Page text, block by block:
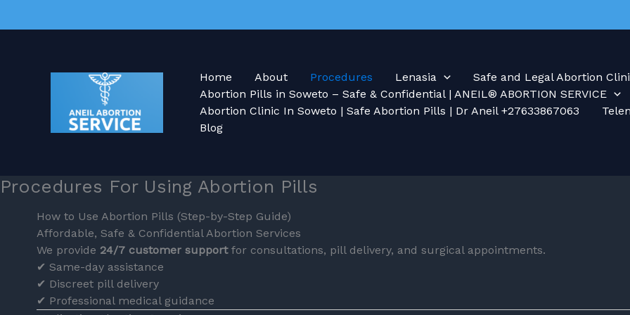
Home About Procedures Lenasia
Safe and Legal Abortion
Abortion Pills in Soweto – Safe & Confidential | ANEIL® ABORTION SERVICE
Abortion Clinic In Soweto | Safe Abortion Pills | Dr Aneil +27633867063
Blog
Procedures For Using Abortion Pills
How to Use Abortion Pills (Step-by-Step Guide)
Affordable, Safe & Confidential Abortion Services
We provide 24/7 customer supportfor consultations, pill delivery, and surgical appointments.
✔ Same-day assistance
✔ Discreet pill delivery
✔ Professional medical guidance